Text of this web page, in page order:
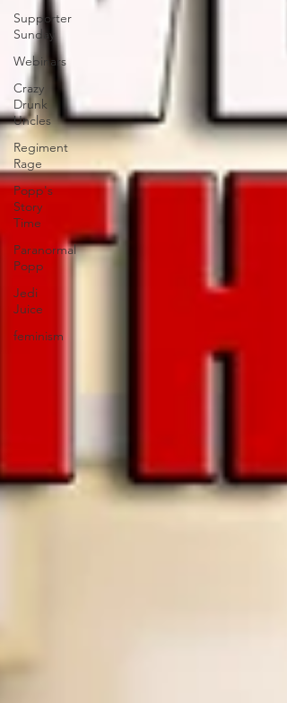
Supporter
Sunday
Webinars
Crazy
Drunk
Uncles
Regiment
Rage
Popp's
Story
Time
Paranormal
Popp
Jedi
Juice
feminism